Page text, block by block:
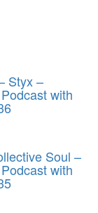
Styx –
with
Soul –
with